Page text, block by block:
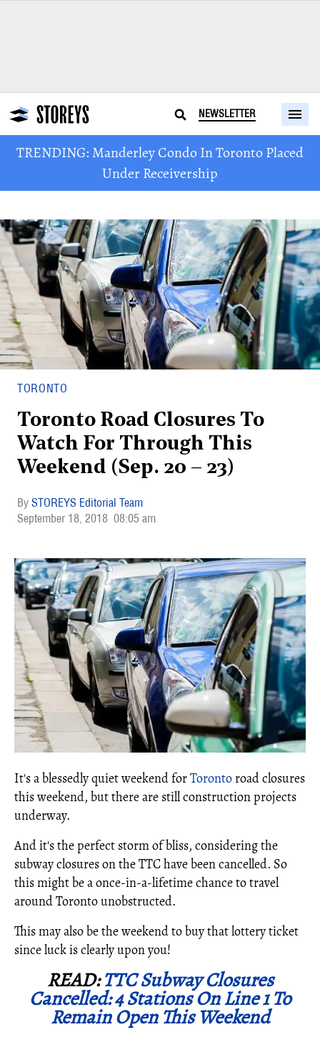
NEWSLETTER
TRENDING: Manderley Condo In Toronto Placed
Under Receivership
TORONTO
Toronto Road Closures To
Watch For Through This
Weekend (Sep. 20 – 23)
STOREYS Editorial Team
September 18, 2018 08:05 am
It's a blessedly quiet weekend forToronto road closures
this weekend, but there are still construction projects
underway.
And it's the perfect storm of bliss, considering the
subway closures on the TTC have been cancelled. So
this might be a once-in-a-lifetime chance to travel
around Toronto unobstructed.
This may also be the weekend to buy that lottery ticket
since luck is clearly upon you!
READ:TTC Subway Closures
Cancelled: 4 Stations On Line 1 To
Remain Open This Weekend